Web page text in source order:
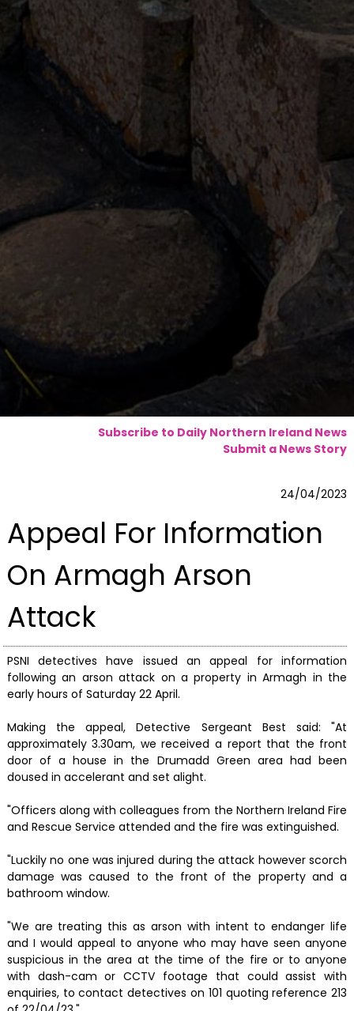
Subscribe to Daily Northern Ireland News
Submit a News Story
24/04/2023
Appeal For Information
On Armagh Arson
Attack
PSNI detectives have issued an appeal for information
following an arson attack on a property in Armagh in the
early hours of Saturday 22 April.
Making the appeal, Detective Sergeant Best said: "At
approximately 3.30am, we received a report that the front
door of a house in the Drumadd Green area had been
doused in accelerant and set alight.
"Officers along with colleagues from the Northern Ireland Fire
and Rescue Service attended and the fire was extinguished.
"Luckily no one was injured during the attack however scorch
damage was caused to the front of the property and a
bathroom window.
"We are treating this as arson with intent to endanger life
and I would appeal to anyone who may have seen anyone
suspicious in the area at the time of the fire or to anyone
with dash-cam or CCTV footage that could assist with
enquiries, to contact detectives on 101 quoting reference 213